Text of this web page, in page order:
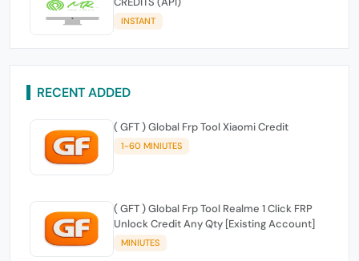
INSTANT
RECENT ADDED
( GFT ) Global Frp Tool Xiaomi Credit
1-60 MINIUTES
( GFT ) Global Frp Tool Realme 1 Click FRP
Unlock Credit Any Qty [Existing Account]
MINIUTES